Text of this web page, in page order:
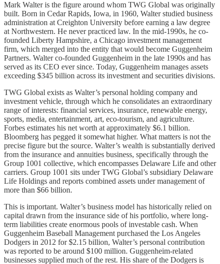
Mark Walter is the figure around whom TWG Global was originally
built. Born in Cedar Rapids, Iowa, in 1960, Walter studied business
administration at Creighton University before earning a law degree
at Northwestern. He never practiced law. In the mid-1990s, he co-
founded Liberty Hampshire, a Chicago investment management
firm, which merged into the entity that would become Guggenheim
Partners. Walter co-founded Guggenheim in the late 1990s and has
served as its CEO ever since. Today, Guggenheim manages assets
exceeding $345 billion across its investment and securities divisions.
TWG Global exists as Walter’s personal holding company and
investment vehicle, through which he consolidates an extraordinary
range of interests: financial services, insurance, renewable energy,
sports, media, entertainment, art, eco-tourism, and agriculture.
Forbes estimates his net worth at approximately $6.1 billion.
Bloomberg has pegged it somewhat higher. What matters is not the
precise figure but the source. Walter’s wealth is substantially derived
from the insurance and annuities business, specifically through the
Group 1001 collective, which encompasses Delaware Life and other
carriers. Group 1001 sits under TWG Global’s subsidiary Delaware
Life Holdings and reports combined assets under management of
more than $66 billion.
This is important. Walter’s business model has historically relied on
capital drawn from the insurance side of his portfolio, where long-
term liabilities create enormous pools of investable cash. When
Guggenheim Baseball Management purchased the Los Angeles
Dodgers in 2012 for $2.15 billion, Walter’s personal contribution
was reported to be around $100 million. Guggenheim-related
businesses supplied much of the rest. His share of the Dodgers is